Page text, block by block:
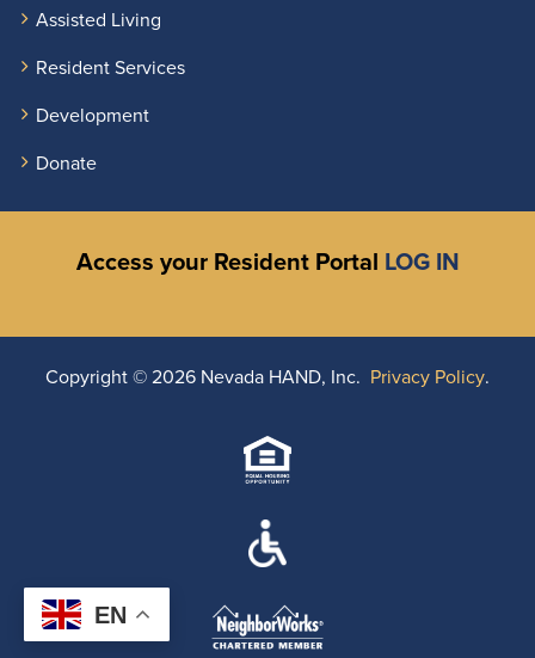
Assisted Living
Resident Services
Development
Donate
Access your Resident Portal LOG IN
Copyright © 2026 Nevada HAND, Inc. Privacy Policy.
EN